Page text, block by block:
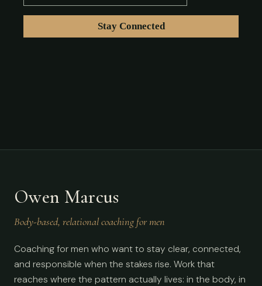
Owen Marcus
Body-based, relational coaching for men
Coaching for men who want to stay clear, connected,
and responsible when the stakes rise. Work that
reaches where the pattern actually lives: in the body, in